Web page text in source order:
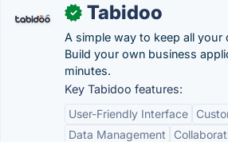
✓ Tabidoo
A simple way to keep all your
Build your own business
minutes.
Key Tabidoo features:
User-Friendly Interface
Data Management